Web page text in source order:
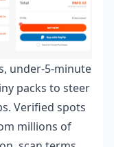
under-5-minute
packs to steer
Verified spots
millions of